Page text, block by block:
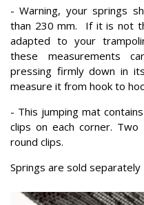
- Warning, your springs
than 230 mm. If it is not
adapted to your
these measurements
pressing firmly down in
measure it from hook to
- This jumping mat
clips on each corner.
round clips.
Springs are sold separately